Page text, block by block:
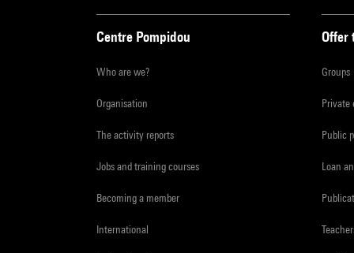
Centre Pompidou
Who are we?
Organisation
The activity reports
Jobs and training courses
Becoming a member
International
Offer
Groups
Private
Public
Loan